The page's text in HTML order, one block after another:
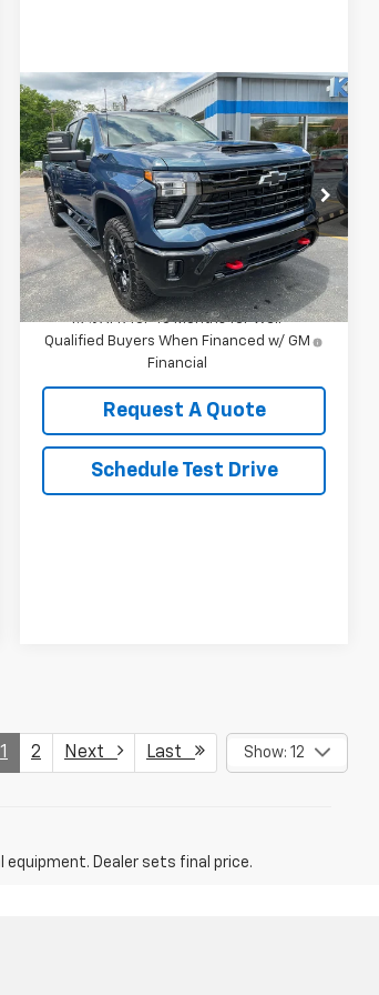
New2026Chevrolet
Silverado 2500 HDLT
Special Offer
VIN:2GC4KNE74T1197360Stock:2884
Model:CK20743
In Stock Ext. Int.
$69,095
KEDDIE PRICE
Less
MSRP: $69,095
4.9% APR for 48 Months for Well-
Qualified Buyers When Financed w/ GM
Financial
Request A Quote
Schedule Test Drive
Compare Vehicle
1 2 Next Last Show: 12
Dealer sets final price.